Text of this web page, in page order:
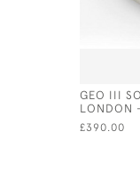
GEO III
LONDON
£390.00